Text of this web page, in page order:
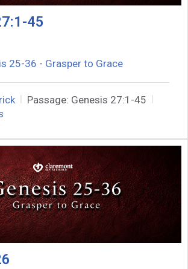
45
25-36 - Grasper to Grace
Passage: Genesis 27:1-45